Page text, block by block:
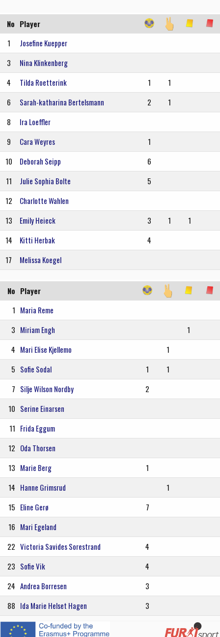
No Player
1
Josefine Kuepper
3
Nina Klinkenberg
4
Tilda Roetterink 1
1
6
Sarah-katharina Bertelsmann 2
1
8
Ira Loeffler
9
Cara Weyres
1
10
Deborah Seipp
6
11
Julie Sophia Bolte
5
12
Charlotte Wahlen
13
Emily Heieck 3 1
1
14
Kitti Herbak
4
17
Melissa Koegel
No Player
1 Maria Reme
3 Miriam Engh
1
4 Mari Elise Kjellemo
1
5 Sofie Sodal 1
1
7 Silje Wilson Nordby
2
10 Serine Einarsen
11 Frida Eggum
12 Oda Thorsen
13 Marie Berg
1
14 Hanne Grimsrud
1
15 Eline Gerø
7
16 Mari Egeland
22 Victoria Savides Sorestrand
4
23 Sofie Vik
4
24 Andrea Borresen
3
88 Ida Marie Helset Hagen 3